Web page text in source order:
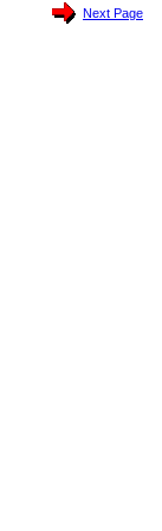
Next Page